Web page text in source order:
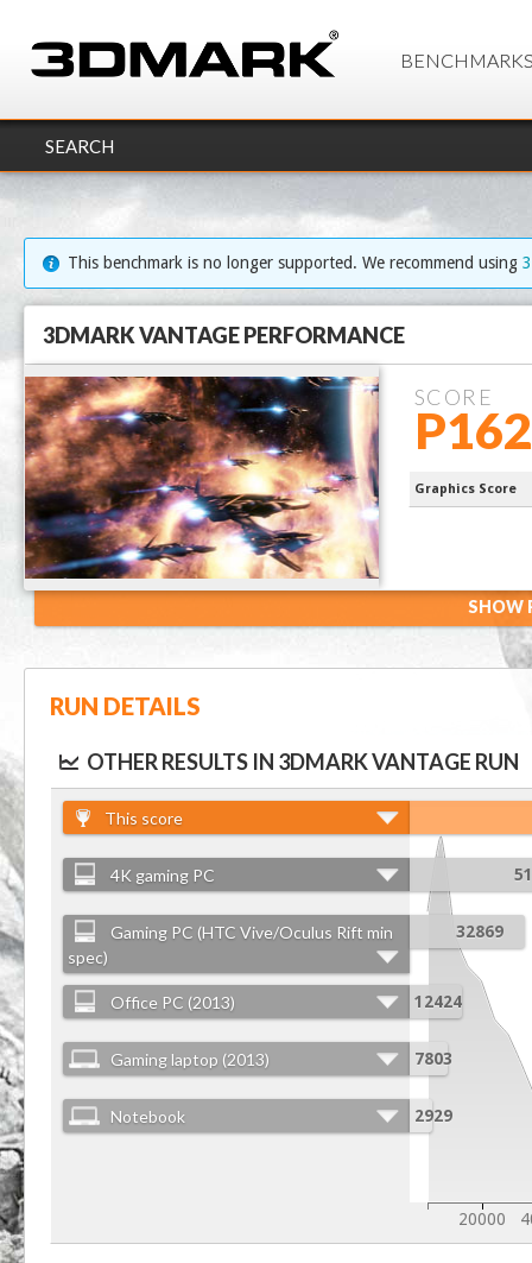
SEARCH
This benchmark is no longer supported. We recommend using
3DMARK VANTAGE PERFORMANCE
SCORE
Ryzen 7
Graphics Score
SHOW
RUN DETAILS
OTHER RESULTS IN 3DMARK VANTAGE RUN
20000
This score
4K gaming PC
Gaming PC (HTC Vive/Oculus Rift min
spec)
32869
Office PC (2013) 12424
Gaming laptop (2013) 7803
Notebook 2929